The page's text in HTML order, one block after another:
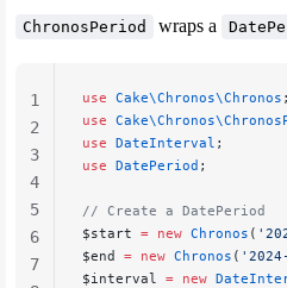
ChronosPeriod wraps a
use Cake\Chronos\Chronos ;
use
use DateInterval ;
use DatePeriod ;
// Create a DatePeriod
$start = new Chronos (
$end = new Chronos (
$interval = new
1
2
3
4
5
6
7